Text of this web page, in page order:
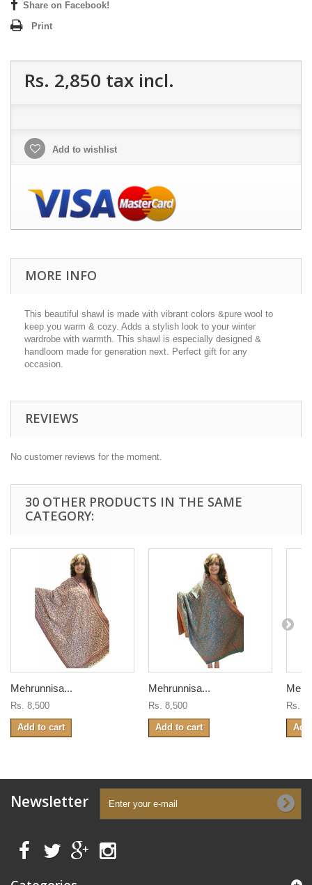
Share on Facebook!
Print
Rs. 2,850 tax incl.
Add to wishlist
MORE INFO
This beautiful shawl is made with vibrant colors &pure wool to
keep you warm & cozy. Adds a stylish look to your winter
wardrobe with warmth. This shawl is especially designed &
handloom made for generation next. Perfect gift for any
occasion.
REVIEWS
No customer reviews for the moment.
30 OTHER PRODUCTS IN THE SAME
CATEGORY:
Mehrunnisa...
Rs. 8,500
Add to cart
Mehrunnisa...
Rs. 8,500
Add to cart
Rs.
Newsletter